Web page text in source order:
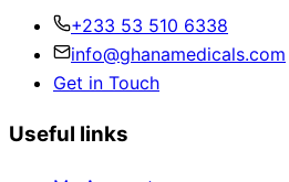
+233 53 510 6338
info@ghanamedicals.com
Get in Touch
Useful links